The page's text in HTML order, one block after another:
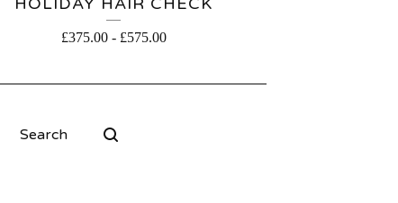
£375.00- £575.00
Search
products